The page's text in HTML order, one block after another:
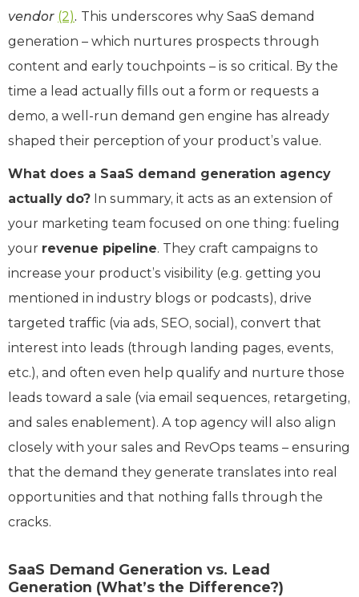
vendor (2). This underscores why SaaS demand
generation – which nurtures prospects through
content and early touchpoints – is so critical. By the
time a lead actually fills out a form or requests a
demo, a well-run demand gen engine has already
shaped their perception of your product’s value.
What does a SaaS demand generation agency
actually do? In summary, it acts as an extension of
your marketing team focused on one thing: fueling
your revenue pipeline. They craft campaigns to
increase your product’s visibility (e.g. getting you
mentioned in industry blogs or podcasts), drive
targeted traffic (via ads, SEO, social), convert that
interest into leads (through landing pages, events,
etc.), and often even help qualify and nurture those
leads toward a sale (via email sequences, retargeting,
and sales enablement). A top agency will also align
closely with your sales and RevOps teams – ensuring
that the demand they generate translates into real
opportunities and that nothing falls through the
cracks.
SaaS Demand Generation vs. Lead
Generation (What’s the Difference?)